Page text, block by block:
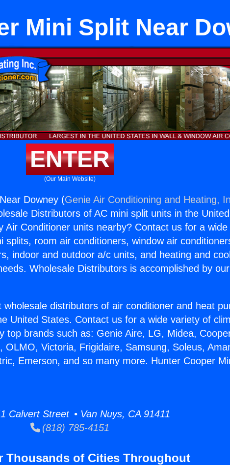
Mini Split Near
ENTER
(Our Main Website)
Downey (Genie Air Conditioning and Heating,
Distributors of AC mini split units in the United
Air Conditioner units nearby? Contact us for a wide
splits, room air conditioners, window air
indoor and outdoor a/c units, and heating and
Wholesale Distributors is accomplished by our
distributors of air conditioner and heat
United States. Contact us for a wide variety of
top brands such as: Genie Aire, LG, Midea,
OLMO, Victoria, Frigidaire, Samsung, Soleus,
Emerson, and so many more. Hunter Cooper
Calvert Street • Van Nuys, CA 91411
(818) 785-4151
Thousands of Cities Throughout